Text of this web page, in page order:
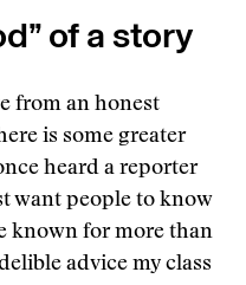
of a story
from an honest
is some greater
heard a reporter
want people to know
known for more than
advice my class